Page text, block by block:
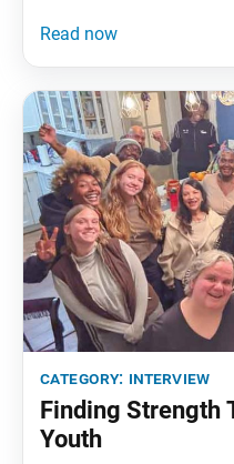
Region Women’s Leader
build bonds of trust and
category: interview
Finding Strength
Youth